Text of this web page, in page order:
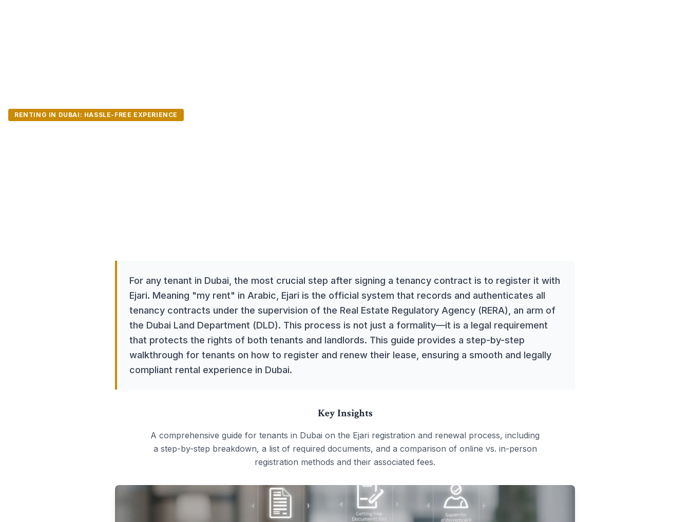
RENTING IN DUBAI: HASSLE-FREE EXPERIENCE
For any tenant in Dubai, the most crucial step after signing a tenancy contract is to register it with
Ejari. Meaning "my rent" in Arabic, Ejari is the official system that records and authenticates all
tenancy contracts under the supervision of the Real Estate Regulatory Agency (RERA), an arm of
the Dubai Land Department (DLD). This process is not just a formality—it is a legal requirement
that protects the rights of both tenants and landlords. This guide provides a step-by-step
walkthrough for tenants on how to register and renew their lease, ensuring a smooth and legally
compliant rental experience in Dubai.
Key Insights
A comprehensive guide for tenants in Dubai on the Ejari registration and renewal process, including
a step-by-step breakdown, a list of required documents, and a comparison of online vs. in-person
registration methods and their associated fees.